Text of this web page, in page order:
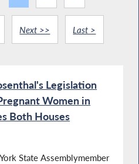
Next >> Last >
Legislation
Women in
Both Houses
State Assemblymember